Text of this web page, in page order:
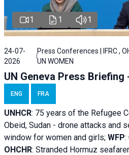
1 1 1
24-07-
2026
Press Conferences | IFRC ,
UN WOMEN
UN Geneva Press Briefing
ENG FRA
UNHCR: 75 years of the Refugee
Obeid, Sudan - drone attacks and
window for women and girls; WFP:
OHCHR: Stranded Hormuz